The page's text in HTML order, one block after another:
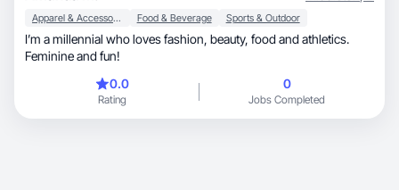
Apparel & Accessories Food & Beverage Sports & Outdoor
I’m a millennial who loves fashion, beauty, food and athletics.
Feminine and fun!
0.0
Rating
0
Jobs Completed